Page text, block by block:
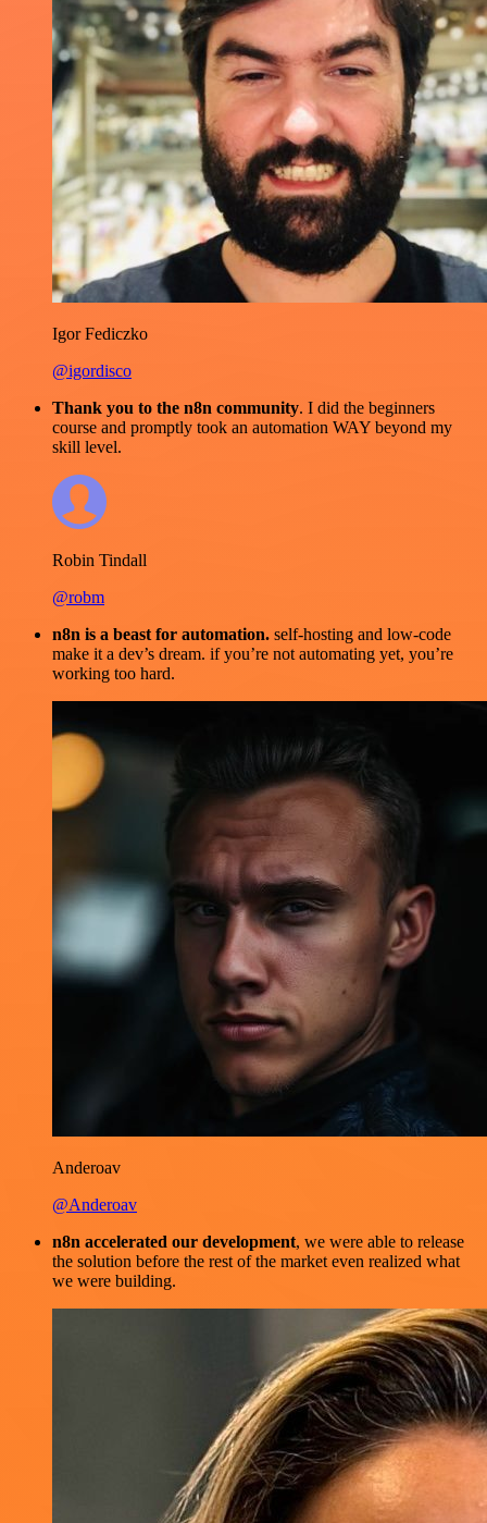
Igor Fediczko
@igordisco
Thank you to the n8n community. I did the beginners
course and promptly took an automation WAY beyond my
skill level.
Robin Tindall
@robm
n8n is a beast for automation. self-hosting and low-code
make it a dev’s dream. if you’re not automating yet, you’re
working too hard.
Anderoav
@Anderoav
n8n accelerated our development, we were able to release
the solution before the rest of the market even realized what
we were building.